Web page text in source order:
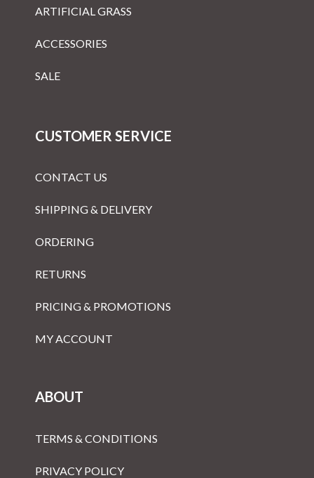
ARTIFICIAL GRASS
ACCESSORIES
SALE
CUSTOMER SERVICE
CONTACT US
SHIPPING & DELIVERY
ORDERING
RETURNS
PRICING & PROMOTIONS
MY ACCOUNT
ABOUT
TERMS & CONDITIONS
PRIVACY POLICY